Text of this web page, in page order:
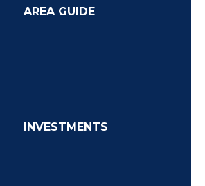
AREA GUIDE
INVESTMENTS